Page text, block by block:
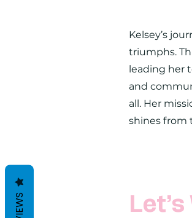
Kelsey’s
triumphs.
leading her
and
all. Her
shines from